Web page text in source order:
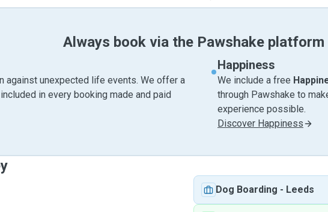
Always book via the Pawshake platform
against unexpected life events. We offer a
included in every booking made and paid
Happiness
We include a free
through Pawshake to
experience possible.
Discover Happiness
Dog Boarding - Leeds